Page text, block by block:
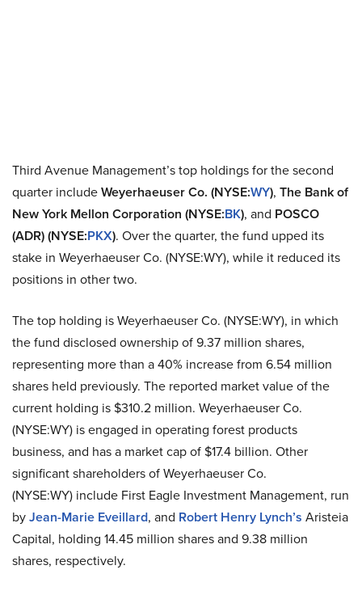
Third Avenue Management’s top holdings for the second
quarter includeWeyerhaeuser Co. (NYSE:WY), The Bank of
New York Mellon Corporation (NYSE:BK), and POSCO
(ADR) (NYSE:PKX). Over the quarter, the fund upped its
stake in Weyerhaeuser Co. (NYSE:WY), while it reduced its
positions in other two.
The top holding is Weyerhaeuser Co. (NYSE:WY), in which
the fund disclosed ownership of 9.37 million shares,
representing more than a 40% increase from 6.54 million
shares held previously. The reported market value of the
current holding is $310.2 million. Weyerhaeuser Co.
(NYSE:WY) is engaged in operating forest products
business, and has a market cap of $17.4 billion. Other
significant shareholders of Weyerhaeuser Co.
(NYSE:WY) include First Eagle Investment Management, run
byJean-Marie Eveillard, and Robert Henry Lynch’s Aristeia
Capital, holding 14.45 million shares and 9.38 million
shares, respectively.